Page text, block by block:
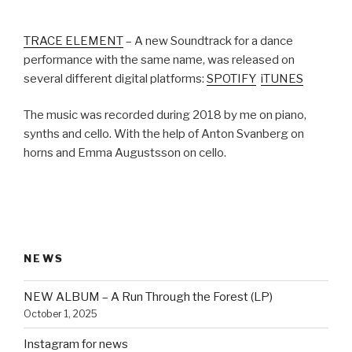
TRACE ELEMENT– A new Soundtrack for a dance
performance with the same name, was released on
several different digital platforms: SPOTIFY iTUNES
The music was recorded during 2018 by me on piano,
synths and cello. With the help of Anton Svanberg on
horns and Emma Augustsson on cello.
NEWS
NEW ALBUM – A Run Through the Forest (LP)
October 1, 2025
Instagram for news